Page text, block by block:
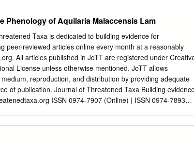
Phenology of Aquilaria Malaccensis Lam
Taxa is dedicated to building evidence for
peer-reviewed articles online every month at a reasonably
All articles published in JoTT are registered under
License unless otherwise mentioned. JoTT allows
reproduction, and distribution by providing adequate
of publication. Journal of Threatened Taxa Building
ISSN 0974-7907 (Online) | ISSN 0974-7893
and Guidelines visit